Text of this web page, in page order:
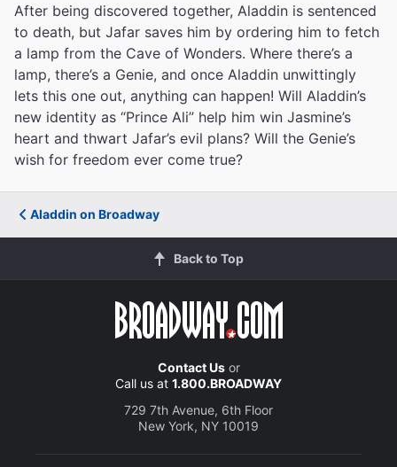
After being discovered together, Aladdin is sentenced
to death, but Jafar saves him by ordering him to fetch
a lamp from the Cave of Wonders. Where there’s a
lamp, there’s a Genie, and once Aladdin unwittingly
lets this one out, anything can happen! Will Aladdin’s
new identity as “Prince Ali” help him win Jasmine’s
heart and thwart Jafar’s evil plans? Will the Genie’s
wish for freedom ever come true?
Aladdin on Broadway
Back to Top
Contact Usor
Call us at 1.800.BROADWAY
729 7th Avenue, 6th Floor
New York, NY 10019